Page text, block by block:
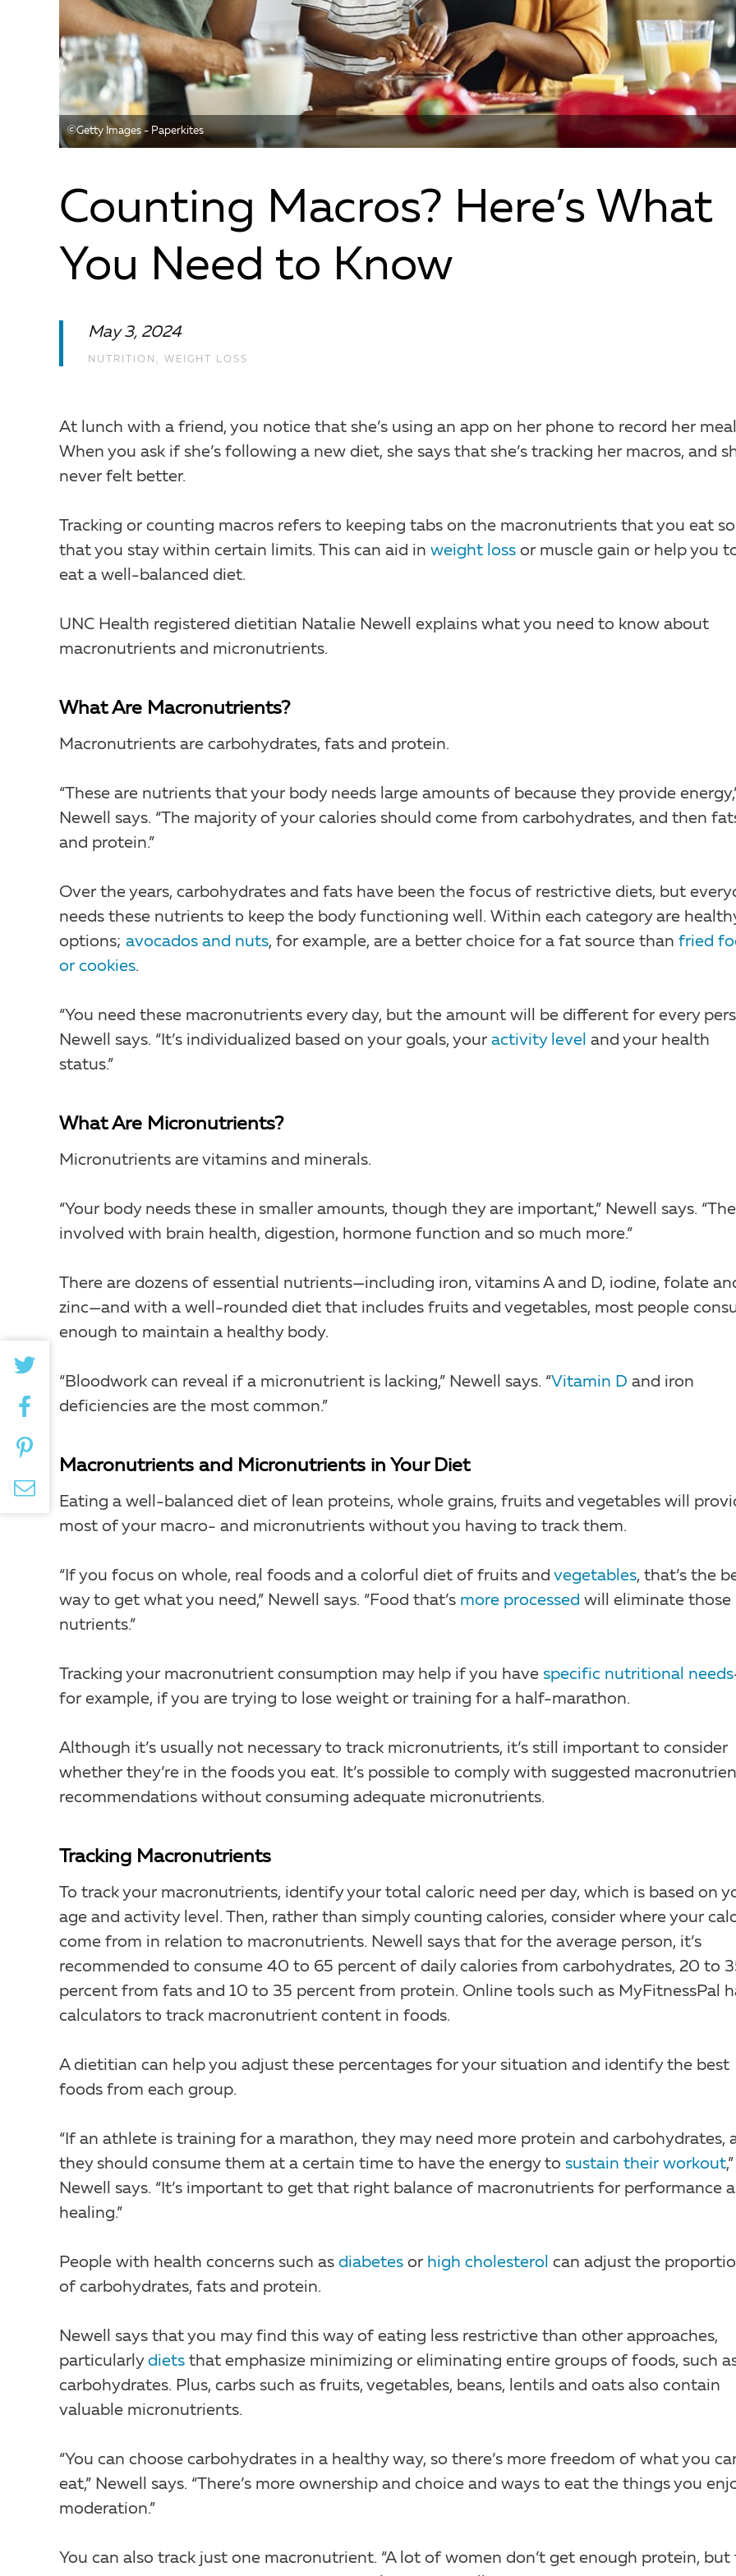
©️Getty Images - Paperkites
Counting Macros? Here’s What
You Need to Know
May 3, 2024
NUTRITION , WEIGHT LOSS
At lunch with a friend, you notice that she’s using an app on her phone to record her
When you ask if she’s following a new diet, she says that she’s tracking her macros, and
never felt better.
Tracking or counting macros refers to keeping tabs on the macronutrients that you eat so
that you stay within certain limits. This can aid in weight loss or muscle gain or help you
eat a well-balanced diet.
UNC Health registered dietitian Natalie Newell explains what you need to know about
macronutrients and micronutrients.
What Are Macronutrients?
Macronutrients are carbohydrates, fats and protein.
“These are nutrients that your body needs large amounts of because they provide
Newell says. “The majority of your calories should come from carbohydrates, and then
and protein.”
Over the years, carbohydrates and fats have been the focus of restrictive diets, but
needs these nutrients to keep the body functioning well. Within each category are
options; avocados and nuts, for example, are a better choice for a fat source than fried
or cookies.
“You need these macronutrients every day, but the amount will be different for every
Newell says. “It’s individualized based on your goals, your activity level and your health
status.”
What Are Micronutrients?
Micronutrients are vitamins and minerals.
“Your body needs these in smaller amounts, though they are important,” Newell says.
involved with brain health, digestion, hormone function and so much more.”
There are dozens of essential nutrients—including iron, vitamins A and D, iodine, folate
zinc—and with a well-rounded diet that includes fruits and vegetables, most people
enough to maintain a healthy body.
“Bloodwork can reveal if a micronutrient is lacking,” Newell says. “Vitamin D and iron
deficiencies are the most common.”
Macronutrients and Micronutrients in Your Diet
Eating a well-balanced diet of lean proteins, whole grains, fruits and vegetables will
most of your macro- and micronutrients without you having to track them.
“If you focus on whole, real foods and a colorful diet of fruits and vegetables, that’s the
way to get what you need,” Newell says. “Food that’s more processed will eliminate those
nutrients.”
Tracking your macronutrient consumption may help if you have specific nutritional needs
for example, if you are trying to lose weight or training for a half-marathon.
Although it’s usually not necessary to track micronutrients, it’s still important to consider
whether they’re in the foods you eat. It’s possible to comply with suggested
recommendations without consuming adequate micronutrients.
Tracking Macronutrients
To track your macronutrients, identify your total caloric need per day, which is based on
age and activity level. Then, rather than simply counting calories, consider where your
come from in relation to macronutrients. Newell says that for the average person, it’s
recommended to consume 40 to 65 percent of daily calories from carbohydrates, 20 to
percent from fats and 10 to 35 percent from protein. Online tools such as MyFitnessPal
calculators to track macronutrient content in foods.
A dietitian can help you adjust these percentages for your situation and identify the best
foods from each group.
“If an athlete is training for a marathon, they may need more protein and carbohydrates,
they should consume them at a certain time to have the energy to sustain their workout,”
Newell says. “It’s important to get that right balance of macronutrients for performance
healing.”
People with health concerns such as diabetes or high cholesterol can adjust the
of carbohydrates, fats and protein.
Newell says that you may find this way of eating less restrictive than other approaches,
particularly diets that emphasize minimizing or eliminating entire groups of foods, such
carbohydrates. Plus, carbs such as fruits, vegetables, beans, lentils and oats also contain
valuable micronutrients.
“You can choose carbohydrates in a healthy way, so there’s more freedom of what you
eat,” Newell says. “There’s more ownership and choice and ways to eat the things you
moderation.”
You can also track just one macronutrient. “A lot of women don’t get enough protein, but